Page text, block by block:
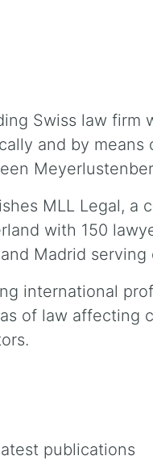
Swiss law
and by
MLL Legal, a
with 150
Madrid
international
of law affecting
publications